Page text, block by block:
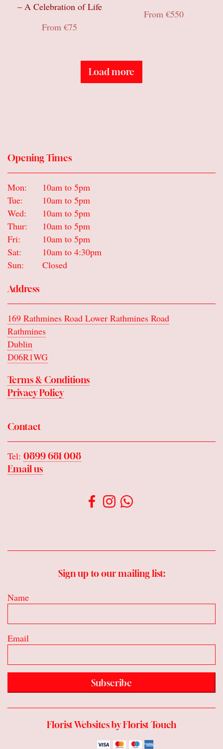
– A Celebration of Life
From €75
From €550
Load more
Opening Times
Mon:
10am to 5pm
Tue:
10am to 5pm
Wed:
10am to 5pm
Thur:
10am to 5pm
Fri:
10am to 5pm
Sat:
10am to 4:30pm
Sun:
Closed
Address
169 Rathmines Road Lower Rathmines Road
Rathmines
Dublin
D06R1WG
Terms & Conditions
Privacy Policy
Contact
Tel: 0899 681 008
Email us
Sign up to our mailing list:
Name
Email
Subscribe
Florist Websites by Florist Touch